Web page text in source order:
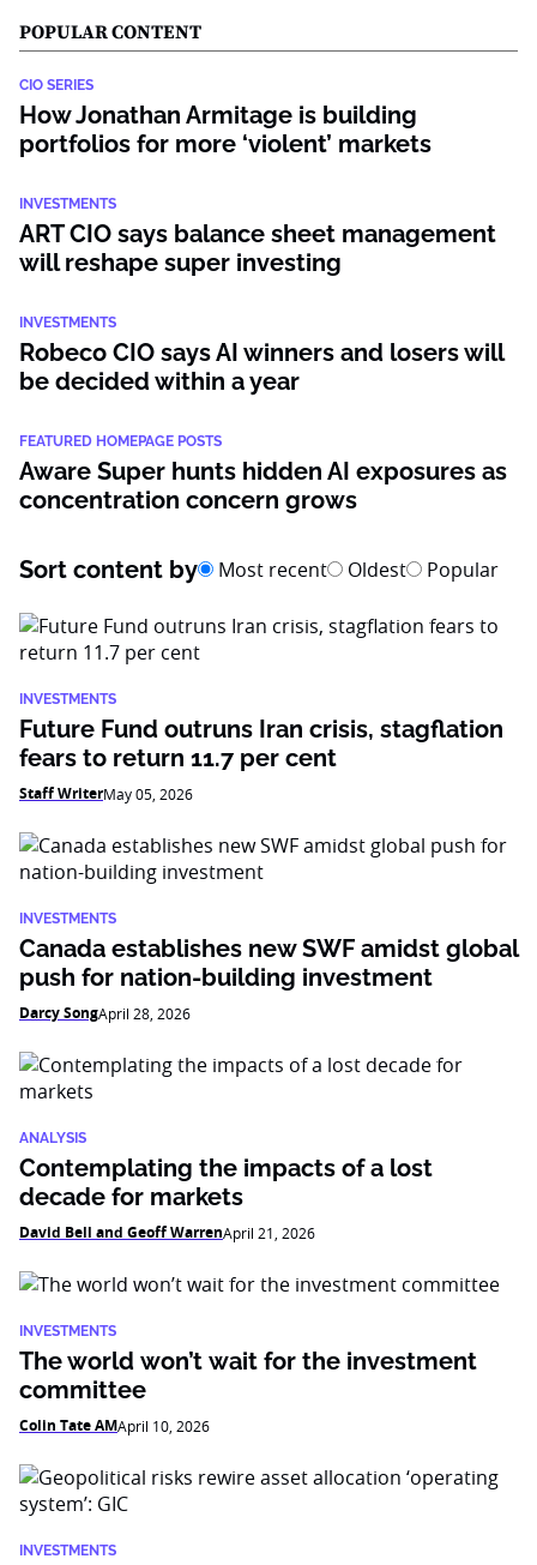
POPULAR CONTENT
CIO SERIES
How Jonathan Armitage is building
portfolios for more ‘violent’ markets
INVESTMENTS
ART CIO says balance sheet management
will reshape super investing
INVESTMENTS
Robeco CIO says AI winners and losers will
be decided within a year
FEATURED HOMEPAGE POSTS
Aware Super hunts hidden AI exposures as
concentration concern grows
Sort content by Most recent Oldest Popular
INVESTMENTS
Future Fund outruns Iran crisis, stagflation
fears to return 11.7 per cent
Staff WriterMay 05, 2026
INVESTMENTS
Canada establishes new SWF amidst global
push for nation-building investment
Darcy SongApril 28, 2026
ANALYSIS
Contemplating the impacts of a lost
decade for markets
David Bell and Geoff WarrenApril 21, 2026
INVESTMENTS
The world won’t wait for the investment
committee
Colin Tate AMApril 10, 2026
INVESTMENTS